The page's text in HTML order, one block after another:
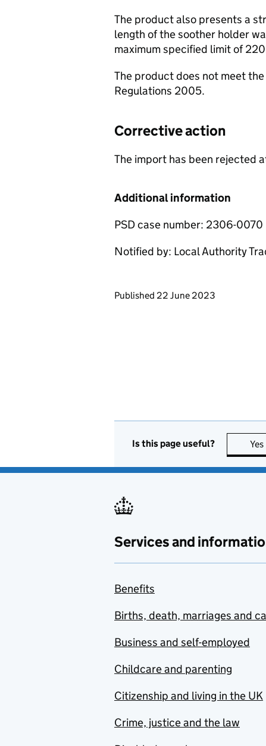
The product also presents a
length of the soother holder
maximum specified limit of
The product does not meet
Regulations 2005.
Corrective action
The import has been rejected
Additional information
PSD case number: 2306-0070
Notified by: Local Authority
Updates to this page
Published 22 June 2023
Is this page useful? Yes
Services and
Benefits
Births, death, marriages and
Business and self-employed
Childcare and parenting
Citizenship and living in the UK
Crime, justice and the law